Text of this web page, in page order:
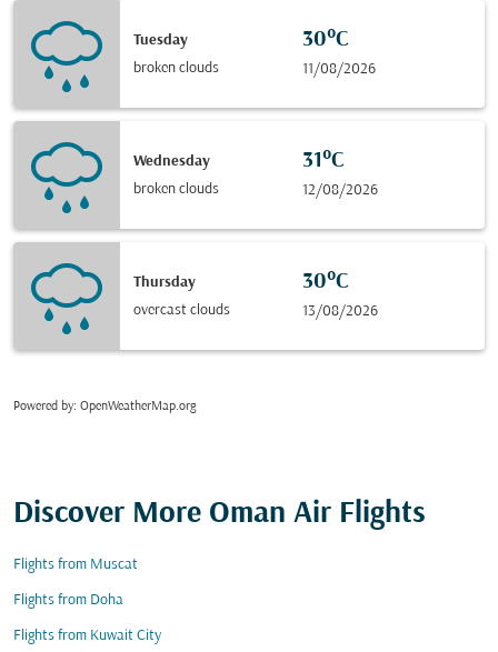
Tuesday
broken clouds
30°C
11/08/2026
Wednesday
broken clouds
31°C
12/08/2026
Thursday
overcast clouds
30°C
13/08/2026
Powered by: OpenWeatherMap.org
Discover More Oman Air Flights
Flights from Muscat
Flights from Doha
Flights from Kuwait City